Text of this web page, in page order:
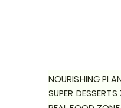
NOURISHING
SUPER